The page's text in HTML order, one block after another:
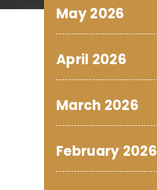
May 2026
April 2026
March 2026
February 2026